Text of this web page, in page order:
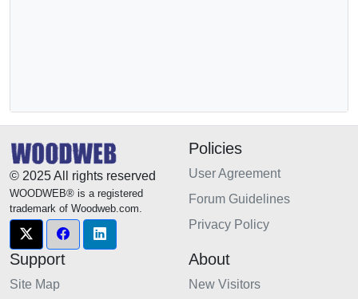
© 2025 All rights reserved
WOODWEB® is a registered
trademark of Woodweb.com.
Policies
User Agreement
Forum Guidelines
Privacy Policy
Support
Site Map
About
New Visitors